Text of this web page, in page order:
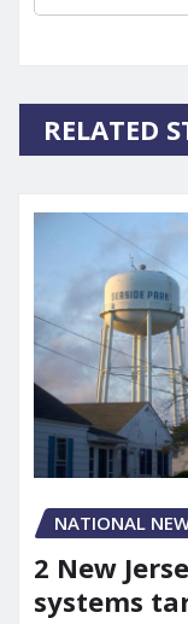
RELATED
NATIONAL
2 New
systems